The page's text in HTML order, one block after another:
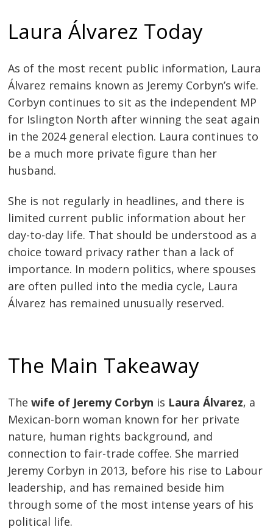
Laura Álvarez Today
As of the most recent public information, Laura
Álvarez remains known as Jeremy Corbyn’s wife.
Corbyn continues to sit as the independent MP
for Islington North after winning the seat again
in the 2024 general election. Laura continues to
be a much more private figure than her
husband.
She is not regularly in headlines, and there is
limited current public information about her
day-to-day life. That should be understood as a
choice toward privacy rather than a lack of
importance. In modern politics, where spouses
are often pulled into the media cycle, Laura
Álvarez has remained unusually reserved.
The Main Takeaway
Thewife of Jeremy Corbyn is Laura Álvarez, a
Mexican-born woman known for her private
nature, human rights background, and
connection to fair-trade coffee. She married
Jeremy Corbyn in 2013, before his rise to Labour
leadership, and has remained beside him
through some of the most intense years of his
political life.